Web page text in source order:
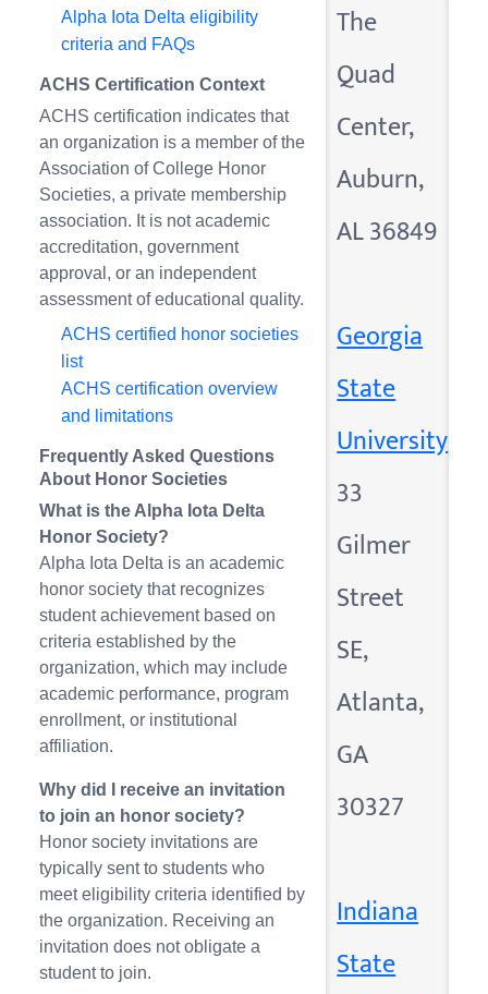
Alpha Iota Delta eligibility
criteria and FAQs
ACHS Certification Context
ACHS certification indicates that
an organization is a member of the
Association of College Honor
Societies, a private membership
association. It is not academic
accreditation, government
approval, or an independent
assessment of educational quality.
ACHS certified honor societies
list
ACHS certification overview
and limitations
Frequently Asked Questions
About Honor Societies
What is the Alpha Iota Delta
Honor Society?
Alpha Iota Delta is an academic
honor society that recognizes
student achievement based on
criteria established by the
organization, which may include
academic performance, program
enrollment, or institutional
affiliation.
Why did I receive an invitation
to join an honor society?
Honor society invitations are
typically sent to students who
meet eligibility criteria identified by
the organization. Receiving an
invitation does not obligate a
student to join.
The
Quad
Center,
Auburn,
AL 36849
Georgia
State
University
33
Gilmer
Street
SE,
Atlanta,
GA
30327
Indiana
State